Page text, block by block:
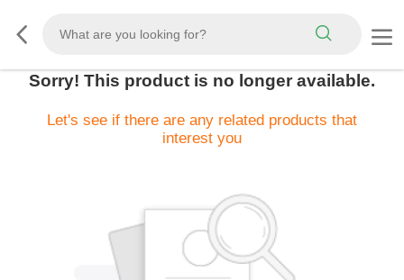
Sorry! This product is no longer available.
Let's see if there are any related products that
interest you